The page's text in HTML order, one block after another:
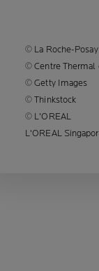
© La Roche-Posay
© Centre Thermal
© Getty Images
© Thinkstock
© L'OREAL
L'OREAL